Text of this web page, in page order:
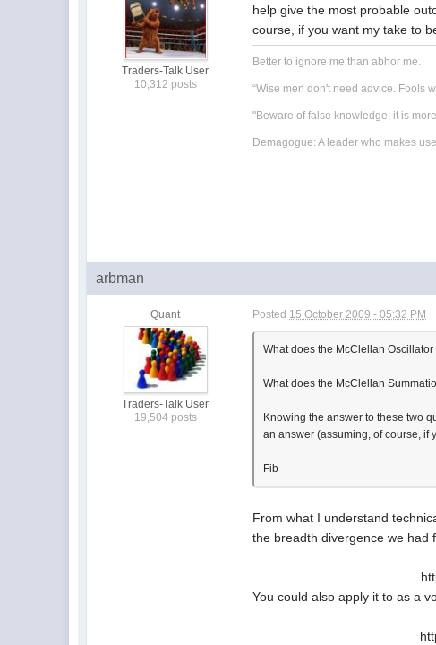
Traders-Talk User
10,312 posts
help give the most probable
course, if you want my take to
Better to ignore me than abhor me.
“Wise men don't need advice. Fools
"Beware of false knowledge; it is
Demagogue: A leader who makes
arbman
Quant
Traders-Talk User
19,504 posts
Posted 15 October 2009 - 05:32 PM
What does the McClellan
What does the McClellan
Knowing the answer to these two
an answer (assuming, of course, if
Fib
From what I understand
the breadth divergence we had
You could also apply it to as a